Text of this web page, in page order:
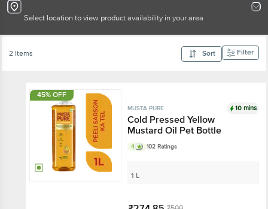
Select location to view product availability in your area
2 Items Sort Filter
45% OFF
MUSTA PURE 10 mins
Cold Pressed Yellow
Mustard Oil Pet Bottle
4 102 Ratings
1 L